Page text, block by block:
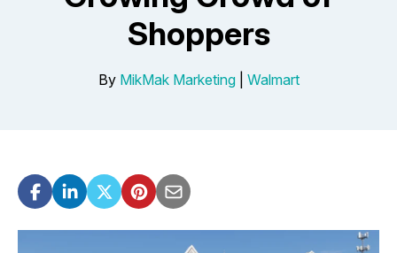
Shoppers
By MikMak Marketing| Walmart